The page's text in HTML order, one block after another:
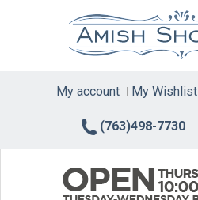
(763)498-7730
My account My Wishlist